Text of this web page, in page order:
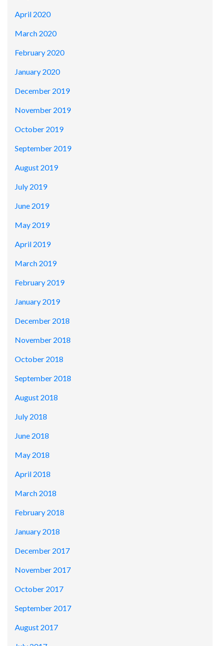
April 2020
March 2020
February 2020
January 2020
December 2019
November 2019
October 2019
September 2019
August 2019
July 2019
June 2019
May 2019
April 2019
March 2019
February 2019
January 2019
December 2018
November 2018
October 2018
September 2018
August 2018
July 2018
June 2018
May 2018
April 2018
March 2018
February 2018
January 2018
December 2017
November 2017
October 2017
September 2017
August 2017